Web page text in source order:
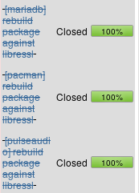
[mariadb]
rebuild
package
against
libressl
Closed 100%
[pacman]
rebuild
package
against
libressl
Closed 100%
[pulseaudi
o] rebuild
package
against
libressl
Closed 100%